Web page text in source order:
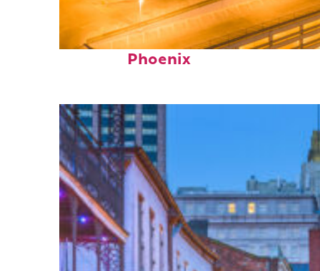
Perfect weekend in
Phoenix